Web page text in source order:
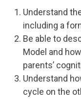
Understand
including a
Be able to
Model and
parents’
Understand
cycle on the